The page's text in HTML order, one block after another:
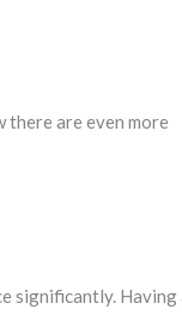
there are even more
significantly. Having